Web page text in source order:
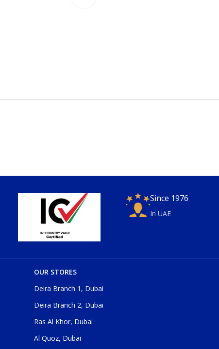
Since 1976
In UAE
OUR STORES
Deira Branch 1, Dubai
Deira Branch 2, Dubai
Ras Al Khor, Dubai
Al Quoz, Dubai